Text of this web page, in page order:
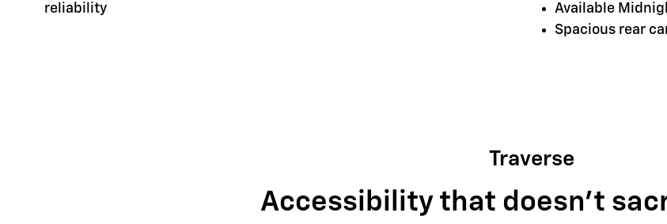
reliability
Available
Spacious rear
Traverse
Accessibility that doesn't